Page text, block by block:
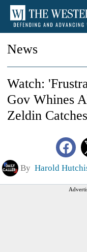
News
Watch:
Gov Whines
Zeldin
By Harold